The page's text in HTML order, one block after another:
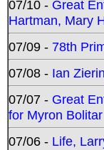
07/10 - Great
Hartman, Mary
07/09 - 78th
07/08 - Ian
07/07 - Great
for Myron Bolitar
07/06 - Life,